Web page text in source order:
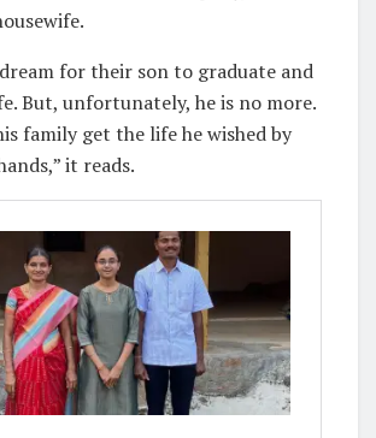
for their son to graduate and
But, unfortunately, he is no more.
family get the life he wished by
it reads.